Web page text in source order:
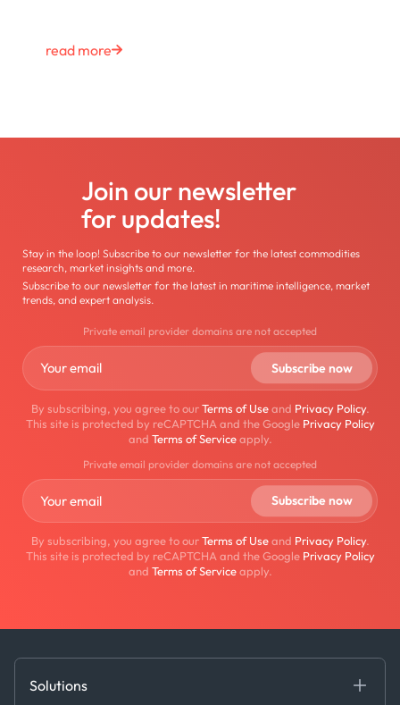
read more
Join our newsletter
for updates!
Stay in the loop! Subscribe to our newsletter for the latest commodities
research, market insights and more.
Subscribe to our newsletter for the latest in maritime intelligence, market
trends, and expert analysis.
Private email provider domains are not accepted
By subscribing, you agree to ourTerms of Useand Privacy Policy.
This site is protected by reCAPTCHA and the Google Privacy Policy
and Terms of Serviceapply.
Private email provider domains are not accepted
By subscribing, you agree to ourTerms of Useand Privacy Policy.
This site is protected by reCAPTCHA and the Google Privacy Policy
and Terms of Serviceapply.
Solutions